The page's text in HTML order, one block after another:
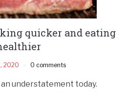
quicker and eating
2020 0 comments
understatement today.